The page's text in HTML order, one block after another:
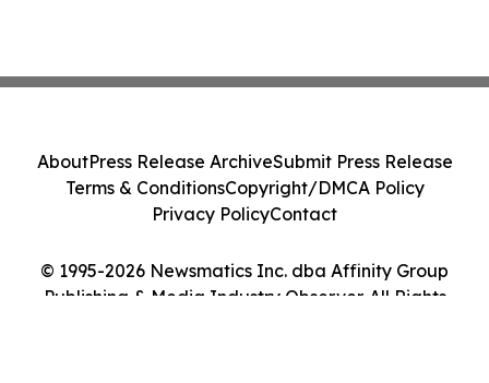
© 1995-2026 Newsmatics Inc. dba Affinity Group
Publishing & Media Industry Observer. All Rights
AboutPress Release ArchiveSubmit Press Release
Terms & ConditionsCopyright/DMCA Policy
Privacy PolicyContact